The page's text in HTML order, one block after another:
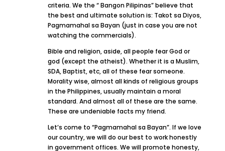
criteria. We the “ Bangon Pilipinas” believe that
the best and ultimate solution is: Takot sa Diyos,
Pagmamahal sa Bayan (just in case you are not
watching the commercials).
Bible and religion, aside, all people fear God or
god (except the atheist). Whether it is a Muslim,
SDA, Baptist, etc, all of these fear someone.
Morality wise, almost all kinds of religious groups
in the Philippines, usually maintain a moral
standard. And almost all of these are the same.
These are undeniable facts my friend.
Let’s come to “Pagmamahal sa Bayan”. If we love
our country, we will do our best to work honestly
in government offices. We will promote honesty,